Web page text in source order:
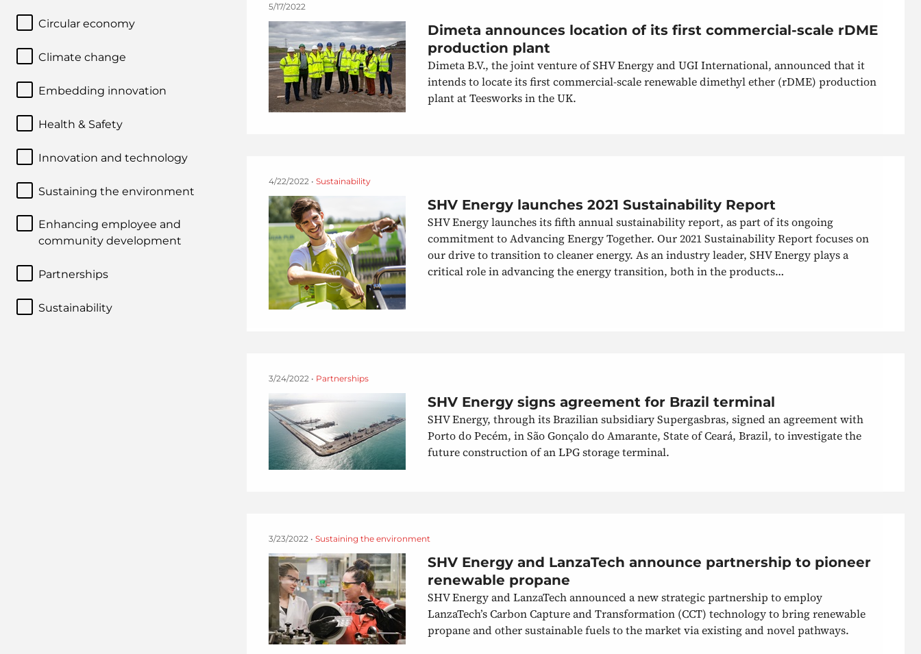
Circular economy
Climate change
Embedding innovation
Health & Safety
Innovation and technology
Sustaining the environment
Enhancing employee and
community development
Partnerships
Sustainability
5/17/2022
Dimeta announces location of its first commercial-scale rDME
production plant
Dimeta B.V., the joint venture of SHV Energy and UGI International, announced that it
intends to locate its first commercial-scale renewable dimethyl ether (rDME) production
plant at Teesworks in the UK.
4/22/2022 • Sustainability
SHV Energy launches 2021 Sustainability Report
SHV Energy launches its fifth annual sustainability report, as part of its ongoing
commitment to Advancing Energy Together. Our 2021 Sustainability Report focuses on
our drive to transition to cleaner energy. As an industry leader, SHV Energy plays a
critical role in advancing the energy transition, both in the products…
3/24/2022 • Partnerships
SHV Energy signs agreement for Brazil terminal
SHV Energy, through its Brazilian subsidiary Supergasbras, signed an agreement with
Porto do Pecém, in São Gonçalo do Amarante, State of Ceará, Brazil, to investigate the
future construction of an LPG storage terminal.
3/23/2022 • Sustaining the environment
SHV Energy and LanzaTech announce partnership to pioneer
renewable propane
SHV Energy and LanzaTech announced a new strategic partnership to employ
LanzaTech’s Carbon Capture and Transformation (CCT) technology to bring renewable
propane and other sustainable fuels to the market via existing and novel pathways.